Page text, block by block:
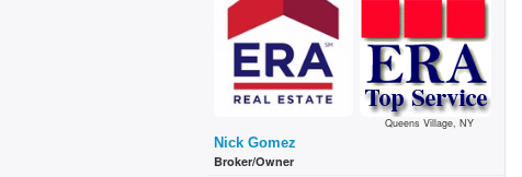
Queens Village, NY
Nick Gomez
Broker/Owner